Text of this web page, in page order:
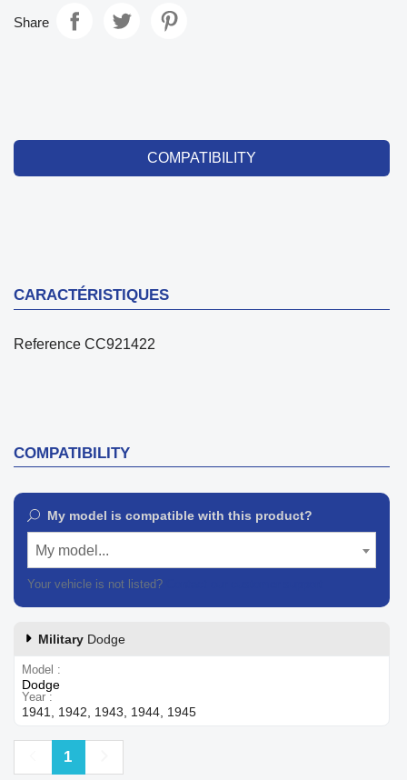
Share
COMPATIBILITY
CARACTÉRISTIQUES
Reference CC921422
COMPATIBILITY
My model is compatible with this product?
My model...
Your vehicle is not listed?
Military Dodge
Model
Dodge
Year
1941, 1942, 1943, 1944, 1945
Previous
1